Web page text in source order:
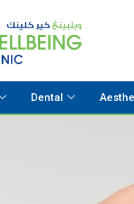
Dental